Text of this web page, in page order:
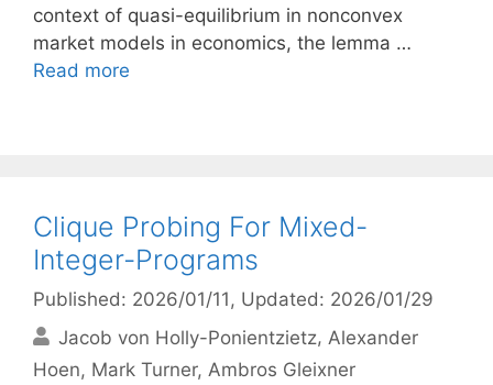
context of quasi-equilibrium in nonconvex
market models in economics, the lemma …
Read more
Clique Probing For Mixed-
Integer-Programs
Published: 2026/01/11 , Updated: 2026/01/29
Jacob von Holly-Ponientzietz Alexander
Hoen Mark Turner Ambros Gleixner